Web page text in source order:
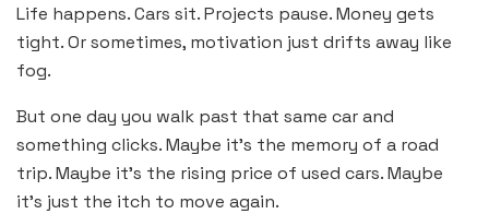
Life happens. Cars sit. Projects pause. Money gets
tight. Or sometimes, motivation just drifts away like
fog.
But one day you walk past that same car and
something clicks. Maybe it’s the memory of a road
trip. Maybe it’s the rising price of used cars. Maybe
it’s just the itch to move again.